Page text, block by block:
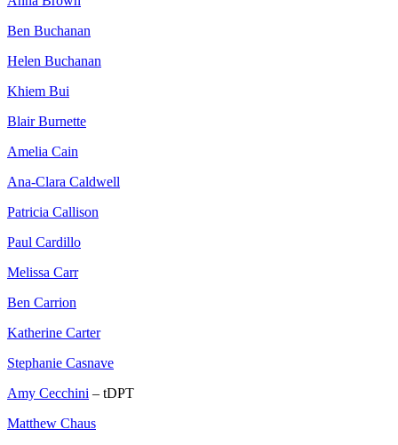
Ben Buchanan
Helen Buchanan
Khiem Bui
Blair Burnette
Amelia Cain
Ana-Clara Caldwell
Patricia Callison
Paul Cardillo
Melissa Carr
Ben Carrion
Katherine Carter
Stephanie Casnave
Amy Cecchini – tDPT
Matthew Chaus